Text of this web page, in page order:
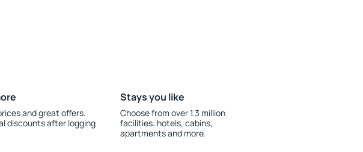
and great offers.
discounts after logging
Stays you like
Choose from over 1.3 million
facilities: hotels, cabins,
apartments and more.